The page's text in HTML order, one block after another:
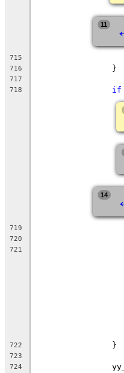
11
715
716
		}
717
718
if
14
719
720
721
722
		}
723
724